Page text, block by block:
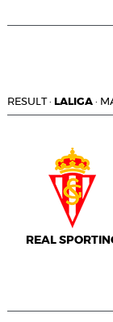
RESULT· LALIGA ·
REAL